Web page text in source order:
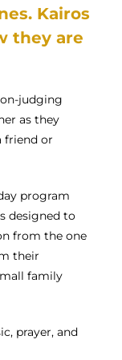
Kairos
they are
judging
as they
friend or
program
designed to
from the one
their
family
prayer, and